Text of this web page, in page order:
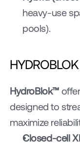
heavy-use
pools).
HydroBlok™
designed to
maximize
Closed-cell